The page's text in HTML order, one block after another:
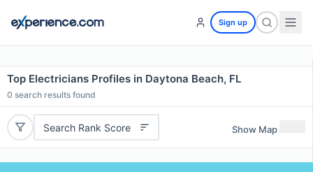
Sign up
Top Electricians Profiles in Daytona Beach, FL
0 search results found
Search Rank Score Show Map